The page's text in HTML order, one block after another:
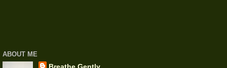
ABOUT ME
Breathe Gently